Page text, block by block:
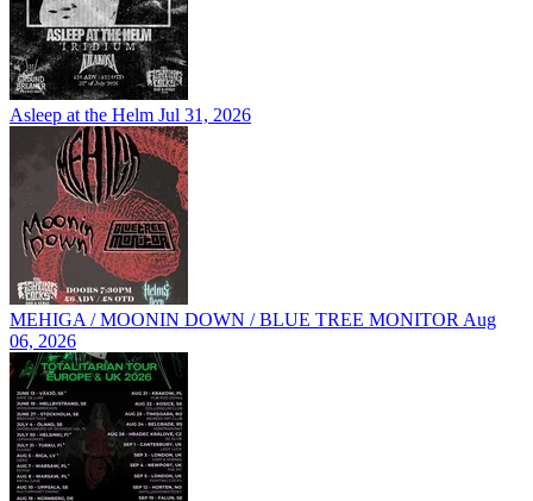
Asleep at the Helm Jul 31, 2026
MEHIGA / MOONIN DOWN / BLUE TREE MONITOR Aug
06, 2026